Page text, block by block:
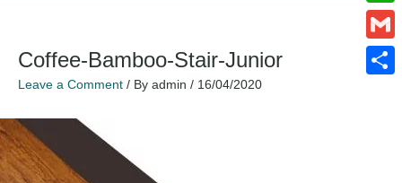
Coffee-Bamboo-Stair-Junior
Leave a Comment / By admin / 16/04/2020
Gmail